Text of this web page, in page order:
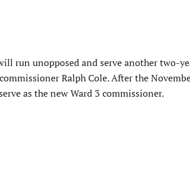
run unopposed and serve another two-
Ralph Cole. After the
as the new Ward 3 commissioner.